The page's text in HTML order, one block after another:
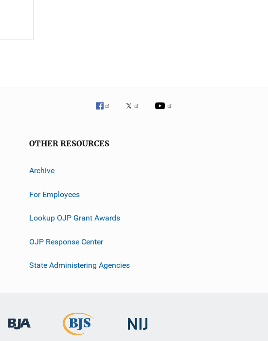
OTHER RESOURCES
Archive
For Employees
Lookup OJP Grant Awards
OJP Response Center
State Administering Agencies